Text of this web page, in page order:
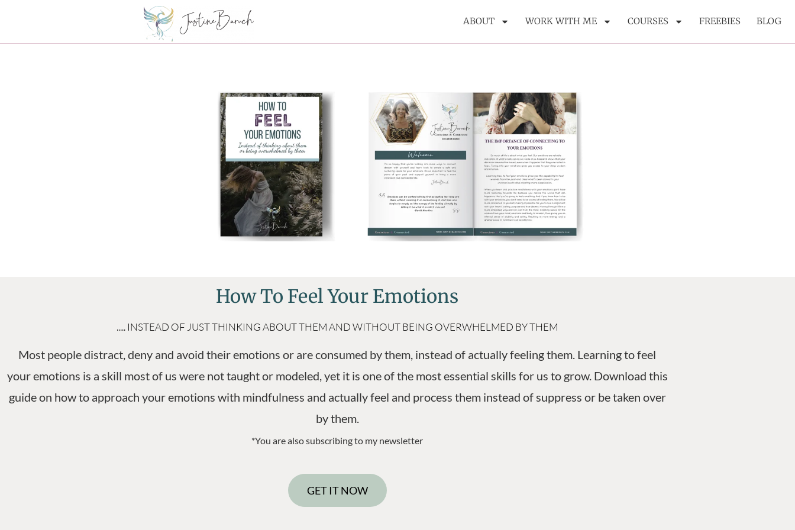
ABOUT WORK WITH ME COURSES FREEBIES BLOG
How To Feel Your Emotions
..... INSTEAD OF JUST THINKING ABOUT THEM AND WITHOUT BEING OVERWHELMED BY THEM
Most people distract, deny and avoid their emotions or are consumed by them, instead of actually feeling them. Learning to feel
your emotions is a skill most of us were not taught or modeled, yet it is one of the most essential skills for us to grow. Download this
guide on how to approach your emotions with mindfulness and actually feel and process them instead of suppress or be taken over
by them.
*You are also subscribing to my newsletter
GET IT NOW